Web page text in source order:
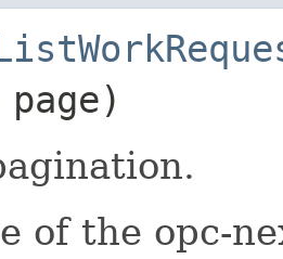
page)
of the opc-